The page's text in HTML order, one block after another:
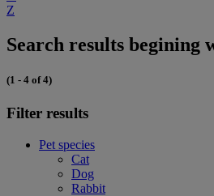
Z
Search results begining
(1 - 4 of 4)
Filter results
Pet species
Cat
Dog
Rabbit